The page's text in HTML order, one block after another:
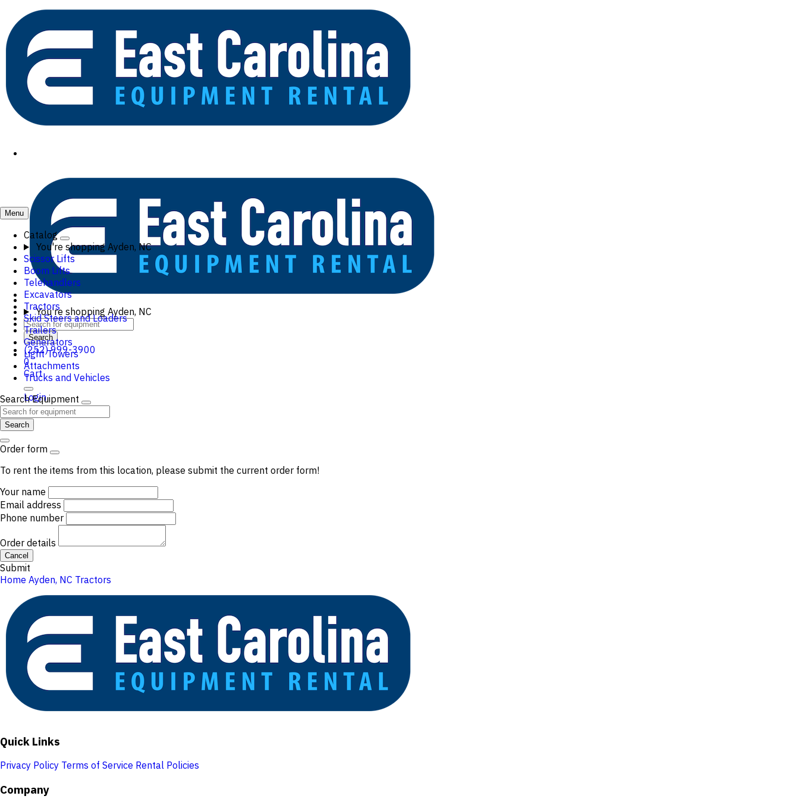
You're shopping Ayden, NC
Search
(252) 999-3900
0
Cart
Login
Menu
Catalog
You're shopping Ayden, NC
Scissor Lifts
Boom Lifts
Telehandlers
Excavators
Tractors
Skid Steers and Loaders
Trailers
Generators
Light Towers
Attachments
Trucks and Vehicles
Search Equipment
Search
Order form
To rent the items from this location, please submit the current order form!
Your name
Email address
Phone number
Order details
Cancel
Submit
Home Ayden, NC Tractors
Quick Links
Privacy Policy Terms of Service Rental Policies
Company